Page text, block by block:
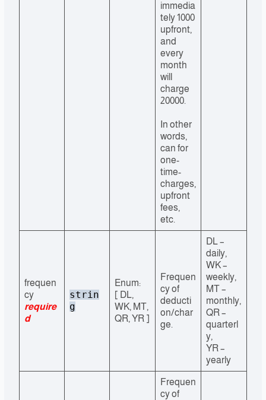
immedia
tely 1000
upfront,
and
every
month
will
charge
20000.
In other
words,
can for
one-
time-
charges,
upfront
fees,
etc.
frequen
cy
require
d
strin
g
Enum:
[ DL,
WK, MT,
QR, YR ]
Frequen
cy of
deducti
on/char
ge.
DL –
daily,
WK –
weekly,
MT –
monthly,
QR –
quarterl
y,
YR –
yearly
Frequen
cy of